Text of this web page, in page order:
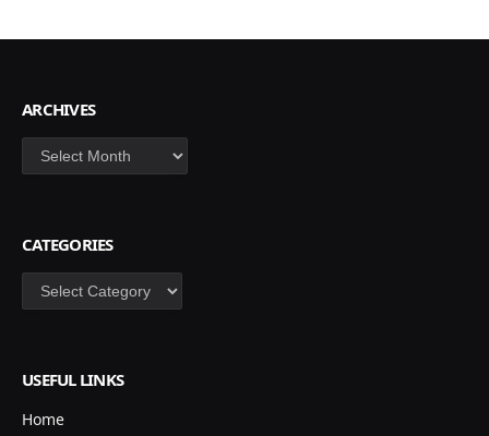
ARCHIVES
Archives
CATEGORIES
Categories
USEFUL LINKS
Home